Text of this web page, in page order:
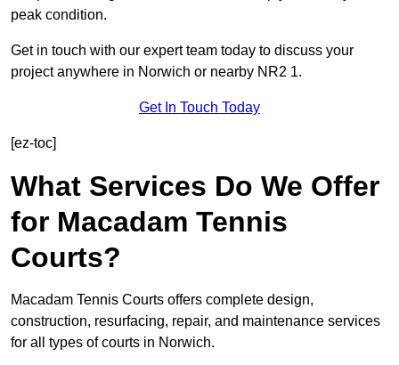
peak condition.
Get in touch with our expert team today to discuss your
project anywhere in Norwich or nearby NR2 1.
Get In Touch Today
[ez-toc]
What Services Do We Offer
for Macadam Tennis
Courts?
Macadam Tennis Courts offers complete design,
construction, resurfacing, repair, and maintenance services
for all types of courts in Norwich.